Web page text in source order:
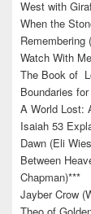
West with
When the
Remembering
Watch With
The Book of
Boundaries
A World Lost:
Isaiah 53
Dawn (Eli
Between
Chapman)***
Jayber Crow